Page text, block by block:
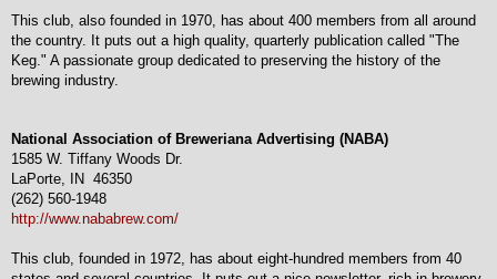
This club, also founded in 1970, has about 400 members from all around
the country. It puts out a high quality, quarterly publication called "The
Keg." A passionate group dedicated to preserving the history of the
brewing industry.
National Association of Breweriana Advertising (NABA)
1585 W. Tiffany Woods Dr.
LaPorte, IN 46350
(262) 560-1948
http://www.nababrew.com/
This club, founded in 1972, has about eight-hundred members from 40